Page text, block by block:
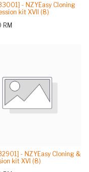
- NZYEasy Cloning
kit XVII (8)
RM
- NZYEasy Cloning &
kit XVI (8)